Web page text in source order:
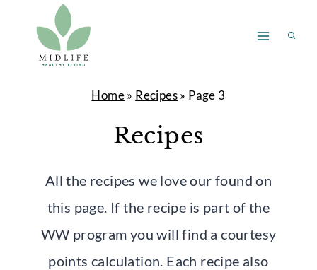
content
Home» Recipes» Page 3
Recipes
All the recipes we love our found on
this page. If the recipe is part of the
WW program you will find a courtesy
points calculation. Each recipe also